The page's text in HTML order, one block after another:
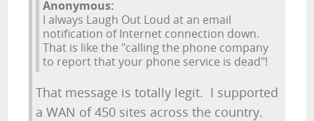
Anonymous:
I always Laugh Out Loud at an email
notification of Internet connection down.
That is like the "calling the phone company
to report that your phone service is dead"!
That message is totally legit. I supported
a WAN of 450 sites across the country.